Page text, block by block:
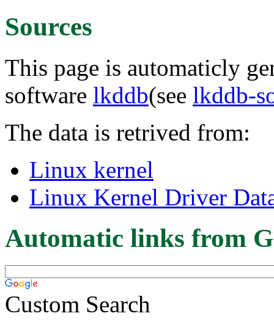
Sources
This page is automaticly
software lkddb(see lkddb-
The data is retrived from:
Linux kernel
Linux Kernel Driver
Automatic links from
Custom Search